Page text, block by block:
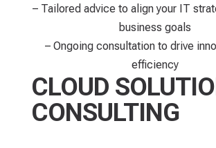
– Tailored advice to align your IT
business goals
– Ongoing consultation to drive
efficiency
CLOUD
CONSULTING